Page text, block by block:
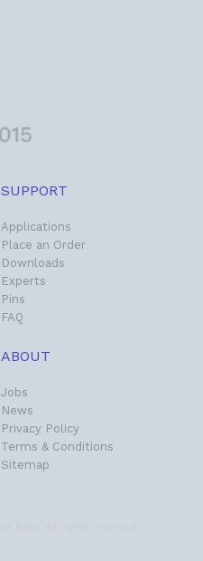
SUPPORT
Applications
Place an Order
Downloads
Experts
Pins
FAQ
ABOUT
Jobs
News
Privacy Policy
Terms & Conditions
Sitemap